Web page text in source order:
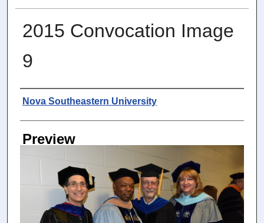
2015 Convocation Image
9
Photographer
Nova Southeastern University
Preview